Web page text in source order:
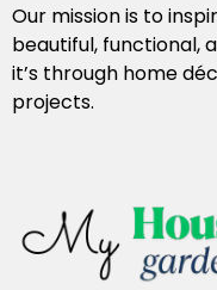
Our mission is to
beautiful, functional,
it’s through home
projects.